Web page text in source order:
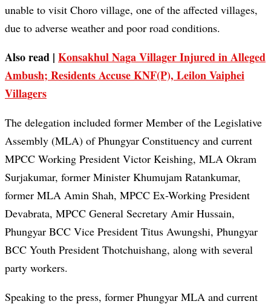
unable to visit Choro village, one of the affected villages,
due to adverse weather and poor road conditions.
Also read | Konsakhul Naga Villager Injured in Alleged
Ambush; Residents Accuse KNF(P), Leilon Vaiphei
Villagers
The delegation included former Member of the Legislative
Assembly (MLA) of Phungyar Constituency and current
MPCC Working President Victor Keishing, MLA Okram
Surjakumar, former Minister Khumujam Ratankumar,
former MLA Amin Shah, MPCC Ex-Working President
Devabrata, MPCC General Secretary Amir Hussain,
Phungyar BCC Vice President Titus Awungshi, Phungyar
BCC Youth President Thotchuishang, along with several
party workers.
Speaking to the press, former Phungyar MLA and current